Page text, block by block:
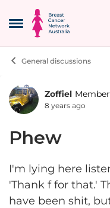
Open Side Menu
Skip to content
General discussions
Forum
Zoffiel Member
8 years ago
Phew
I'm lying here
'Thank f for that.'
have been shit,